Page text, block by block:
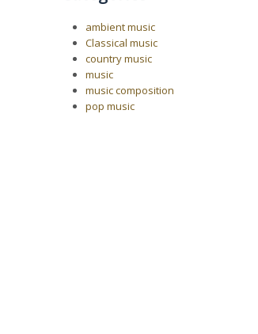
ambient music
Classical music
country music
music
music composition
pop music